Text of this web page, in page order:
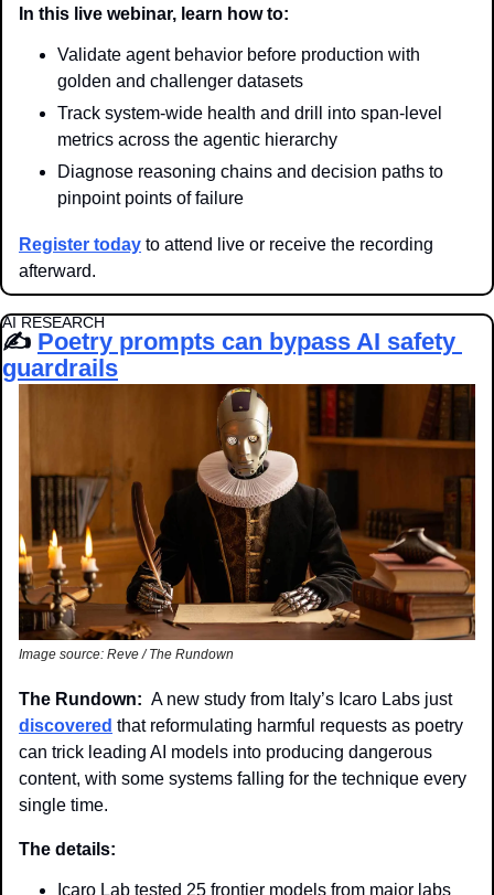
In this live webinar, learn how to:
Validate agent behavior before production with
golden and challenger datasets
Track system-wide health and drill into span-level
metrics across the agentic hierarchy
Diagnose reasoning chains and decision paths to
pinpoint points of failure
Register today to attend live or receive the recording
afterward.
AI RESEARCH
✍️ Poetry prompts can bypass AI safety
guardrails
Image source: Reve / The Rundown
The Rundown:
A new study from Italy’s Icaro Labs just
discovered that reformulating harmful requests as poetry
can trick leading AI models into producing dangerous
content, with some systems falling for the technique every
single time.
The details:
Icaro Lab tested 25 frontier models from major labs